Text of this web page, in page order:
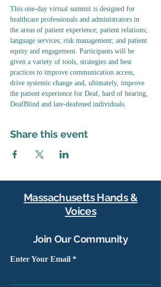
This one-day virtual summit is designed for
healthcare professionals and administrators in
the areas of patient experience; patient relations;
language services; risk management; and patient
equity and engagement. Participants will be
given a variety of tools, strategies and best
practices to improve communication access,
drive systemic change and, ultimately, improve
the patient experience for Deaf, hard of hearing,
DeafBlind and late-deafened individuals.
Share this event
Massachusetts Hands &
Voices
Join Our Community
Enter Your Email